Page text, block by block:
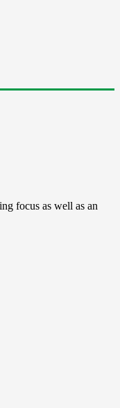
focus as well as an